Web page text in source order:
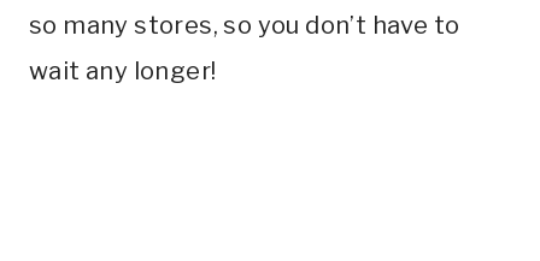
so many stores, so you don’t have to
wait any longer!